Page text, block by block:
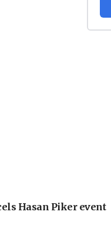
Hasan Piker event